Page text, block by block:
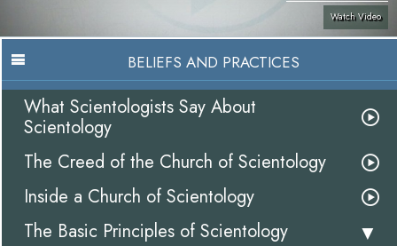
Watch Video
BELIEFS AND PRACTICES
What Scientologists Say About
Scientology
The Creed of the Church of Scientology
Inside a Church of Scientology
The Basic Principles of Scientology